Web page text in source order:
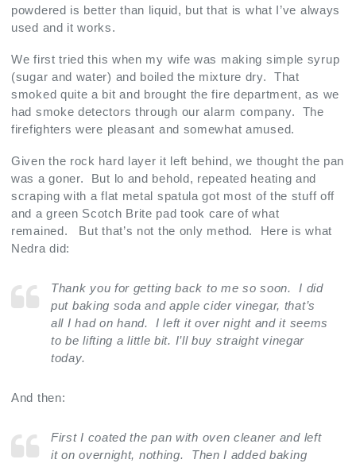
powdered is better than liquid, but that is what I’ve always
used and it works.
We first tried this when my wife was making simple syrup
(sugar and water) and boiled the mixture dry. That
smoked quite a bit and brought the fire department, as we
had smoke detectors through our alarm company. The
firefighters were pleasant and somewhat amused.
Given the rock hard layer it left behind, we thought the pan
was a goner. But lo and behold, repeated heating and
scraping with a flat metal spatula got most of the stuff off
and a green Scotch Brite pad took care of what
remained. But that’s not the only method. Here is what
Nedra did:
Thank you for getting back to me so soon. I did
put baking soda and apple cider vinegar, that’s
all I had on hand. I left it over night and it seems
to be lifting a little bit. I’ll buy straight vinegar
today.
And then:
First I coated the pan with oven cleaner and left
it on overnight, nothing. Then I added baking